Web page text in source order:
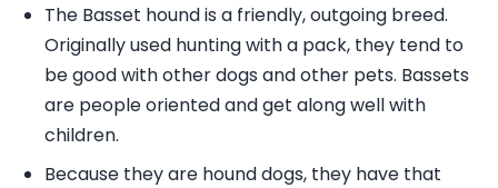
The Basset hound is a friendly, outgoing breed.
Originally used hunting with a pack, they tend to
be good with other dogs and other pets. Bassets
are people oriented and get along well with
children.
Because they are hound dogs, they have that